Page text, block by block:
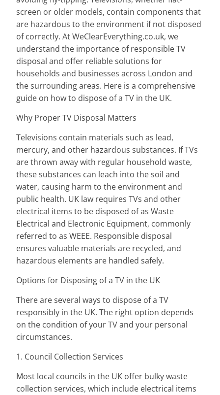
screen or older models, contain components that
are hazardous to the environment if not disposed
of correctly. At WeClearEverything.co.uk, we
understand the importance of responsible TV
disposal and offer reliable solutions for
households and businesses across London and
the surrounding areas. Here is a comprehensive
guide on how to dispose of a TV in the UK.
Why Proper TV Disposal Matters
Televisions contain materials such as lead,
mercury, and other hazardous substances. If TVs
are thrown away with regular household waste,
these substances can leach into the soil and
water, causing harm to the environment and
public health. UK law requires TVs and other
electrical items to be disposed of as Waste
Electrical and Electronic Equipment, commonly
referred to as WEEE. Responsible disposal
ensures valuable materials are recycled, and
hazardous elements are handled safely.
Options for Disposing of a TV in the UK
There are several ways to dispose of a TV
responsibly in the UK. The right option depends
on the condition of your TV and your personal
circumstances.
1. Council Collection Services
Most local councils in the UK offer bulky waste
collection services, which include electrical items